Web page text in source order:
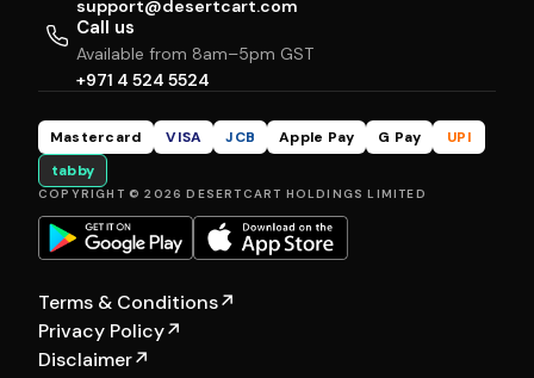
support@desertcart.com
Call us
Available from 8am–5pm GST
+971 4 524 5524
Mastercard VISA JCB Apple Pay G Pay
UPI
tabby
COPYRIGHT © 2026 DESERTCART HOLDINGS LIMITED
Terms & Conditions↗
Privacy Policy↗
Disclaimer↗